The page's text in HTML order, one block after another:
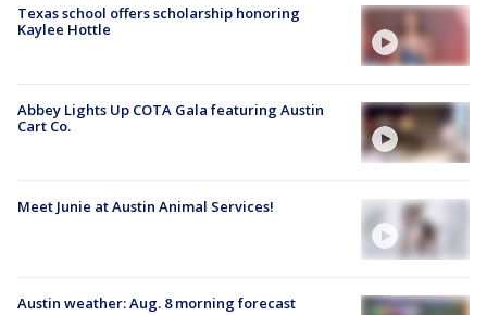
Texas school offers scholarship honoring
Kaylee Hottle
Abbey Lights Up COTA Gala featuring Austin
Cart Co.
Meet Junie at Austin Animal Services!
Austin weather: Aug. 8 morning forecast